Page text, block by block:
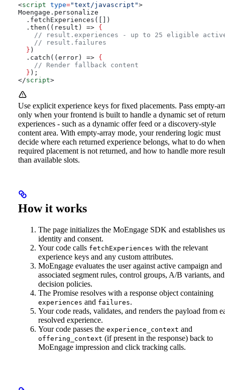
<script type="text/javascript">
Moengage.personalize
  .fetchExperiences([])
  .then((result) =>
{
// result.experiences - up to 25 eligible
    // result.failures
  }
)
  .catch((error) =>
{
    // Render fallback content
  }
);
</script>
Use explicit experience keys for fixed placements. Pass empty-
only when your frontend is built to handle a dynamic set of
experiences - such as a dynamic offer feed or a discovery-style
content area. With empty-array mode, your rendering logic must
decide where each returned experience belongs, what to do
required placement is not returned, and how to handle more
than available slots.
How it works
The page initializes the MoEngage SDK and establishes
identity and consent.
Your code calls fetchExperiences with the relevant
experience keys and any custom attributes.
MoEngage evaluates the user against active campaign and
associated segment rules, control groups, A/B variants, and
decision policies.
The Promise resolves with a response object containing
experiences and failures.
Your code reads, validates, and renders the payload from
resolved experience.
Your code passes the experience_context and
offering_context (if present in the response) back to
MoEngage impression and click tracking calls.